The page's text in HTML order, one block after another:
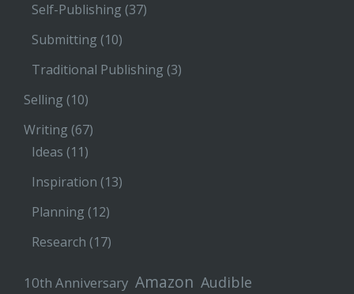
Self-Publishing (37)
Submitting (10)
Traditional Publishing (3)
Selling (10)
Writing (67)
Ideas (11)
Inspiration (13)
Planning (12)
Research (17)
10th Anniversary Amazon Audible